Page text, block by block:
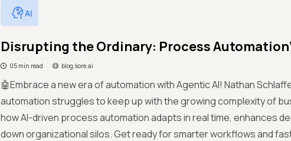
AI
Disrupting the Ordinary: Process
05 min read blog.kore.ai
🤖Embrace a new era of automation with Agentic AI! Nathan
automation struggles to keep up with the growing complexity of
how AI-driven process automation adapts in real time, enhances
down organizational silos. Get ready for smarter workflows and